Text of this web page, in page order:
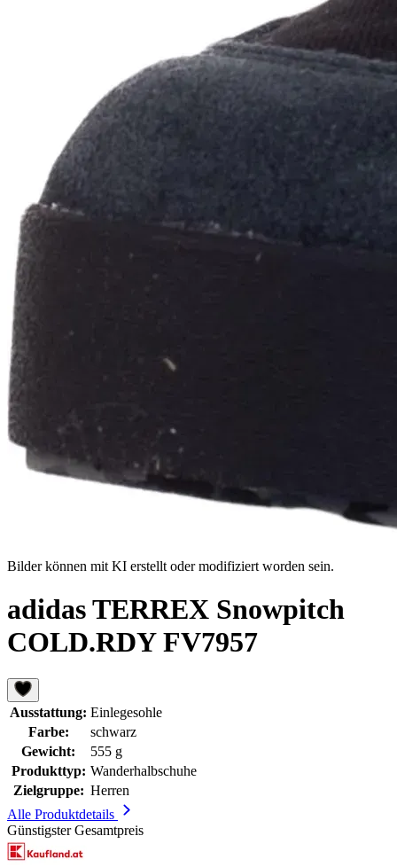
Bilder können mit KI erstellt oder modifiziert worden sein.
adidas TERREX Snowpitch
COLD.RDY FV7957
Ausstattung: Einlegesohle
Farbe:
schwarz
Gewicht:
555 g
Produkttyp: Wanderhalbschuhe
Zielgruppe: Herren
Alle Produktdetails
Günstigster Gesamtpreis